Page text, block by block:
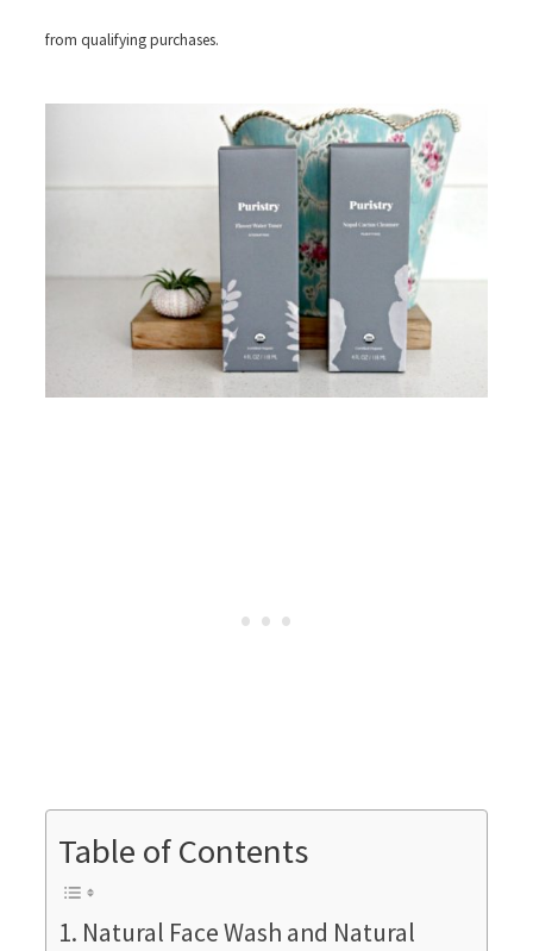
from qualifying purchases.
Table of Contents
Natural Face Wash and Natural